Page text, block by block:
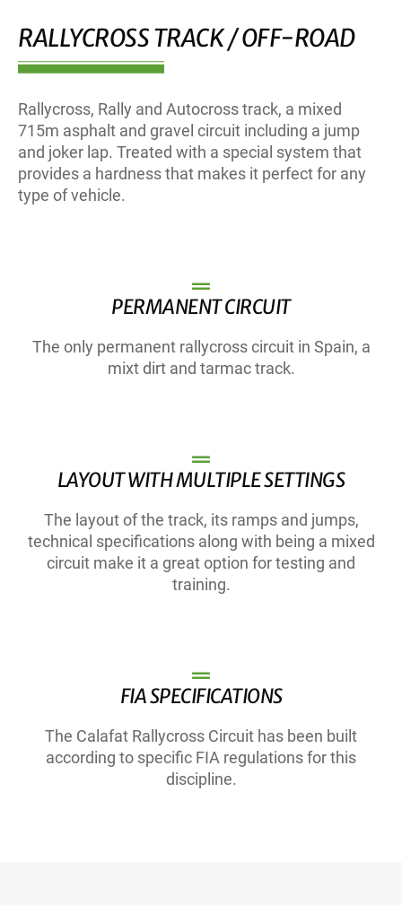
RALLYCROSS TRACK / OFF-ROAD
Rallycross, Rally and Autocross track, a mixed
715m asphalt and gravel circuit including a jump
and joker lap. Treated with a special system that
provides a hardness that makes it perfect for any
type of vehicle.
PERMANENT CIRCUIT
The only permanent rallycross circuit in Spain, a
mixt dirt and tarmac track.
LAYOUT WITH MULTIPLE SETTINGS
The layout of the track, its ramps and jumps,
technical specifications along with being a mixed
circuit make it a great option for testing and
training.
FIA SPECIFICATIONS
The Calafat Rallycross Circuit has been built
according to specific FIA regulations for this
discipline.